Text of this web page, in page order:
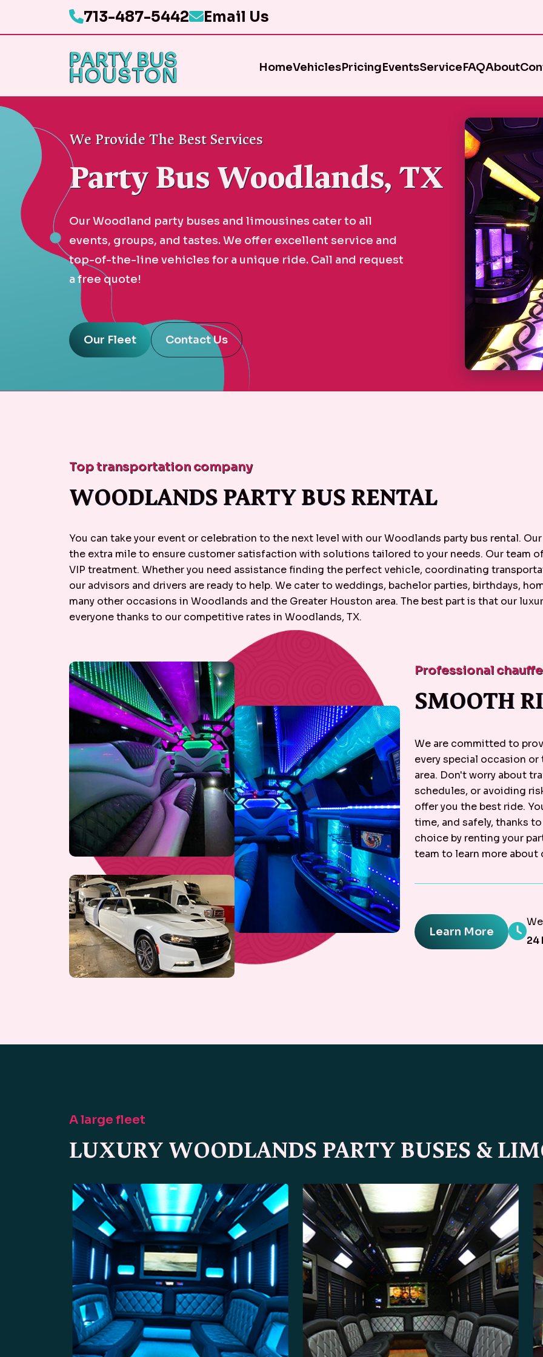
713-487-5442 Email Us
HomeVehiclesPricingEventsServiceFAQAbout
We Provide The Best Services
Party Bus Woodlands, TX
Our Woodland party buses and limousines cater to all
events, groups, and tastes. We offer excellent service and
top-of-the-line vehicles for a unique ride. Call and request
a free quote!
Our Fleet Contact Us
Top transportation company
WOODLANDS PARTY BUS RENTAL
You can take your event or celebration to the next level with our Woodlands party bus rental.
the extra mile to ensure customer satisfaction with solutions tailored to your needs. Our team
VIP treatment. Whether you need assistance finding the perfect vehicle, coordinating
our advisors and drivers are ready to help. We cater to weddings, bachelor parties, birthdays,
many other occasions in Woodlands and the Greater Houston area. The best part is that our
everyone thanks to our competitive rates in Woodlands, TX.
Professional
SMOOTH
We are committed to
every special occasion
area. Don't worry about
schedules, or avoiding
offer you the best ride.
time, and safely, thanks
choice by renting your
team to learn more about
Learn More
24
A large fleet
LUXURY WOODLANDS PARTY BUSES &